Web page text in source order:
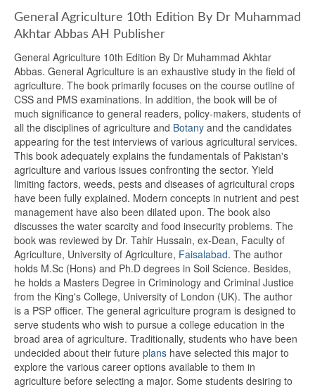
General Agriculture 10th Edition By Dr Muhammad
Akhtar Abbas AH Publisher
General Agriculture 10th Edition By Dr Muhammad Akhtar
Abbas. General Agriculture is an exhaustive study in the field of
agriculture. The book primarily focuses on the course outline of
CSS and PMS examinations. In addition, the book will be of
much significance to general readers, policy-makers, students of
all the disciplines of agriculture and Botany and the candidates
appearing for the test interviews of various agricultural services.
This book adequately explains the fundamentals of Pakistan's
agriculture and various issues confronting the sector. Yield
limiting factors, weeds, pests and diseases of agricultural crops
have been fully explained. Modern concepts in nutrient and pest
management have also been dilated upon. The book also
discusses the water scarcity and food insecurity problems. The
book was reviewed by Dr. Tahir Hussain, ex-Dean, Faculty of
Agriculture, University of Agriculture, Faisalabad. The author
holds M.Sc (Hons) and Ph.D degrees in Soil Science. Besides,
he holds a Masters Degree in Criminology and Criminal Justice
from the King's College, University of London (UK). The author
is a PSP officer. The general agriculture program is designed to
serve students who wish to pursue a college education in the
broad area of agriculture. Traditionally, students who have been
undecided about their future plans have selected this major to
explore the various career options available to them in
agriculture before selecting a major. Some students desiring to